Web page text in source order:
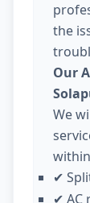
the
Our
We
✔
✔ AC